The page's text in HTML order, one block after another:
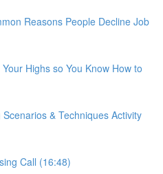
Reasons People Decline Job
Highs so You Know How to
& Techniques Activity
Call (16:48)